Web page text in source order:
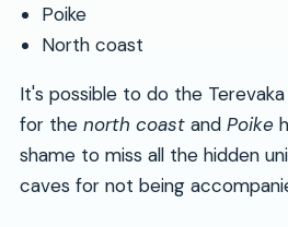
Poike
North coast
It's possible to do the
for the north coastand Poike
shame to miss all the hidden
caves for not being